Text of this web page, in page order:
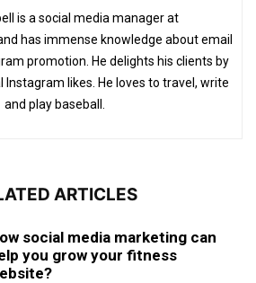
is a social media manager at
has immense knowledge about email
promotion. He delights his clients by
Instagram likes. He loves to travel, write
and play baseball.
ARTICLES
social media marketing can
you grow your fitness